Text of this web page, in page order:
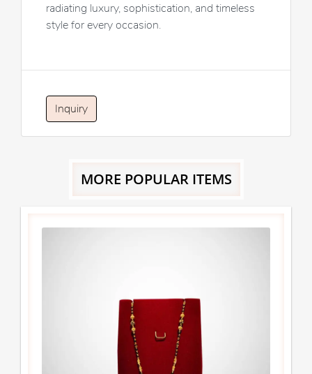
radiating luxury, sophistication, and timeless
style for every occasion.
Inquiry
MORE POPULAR ITEMS